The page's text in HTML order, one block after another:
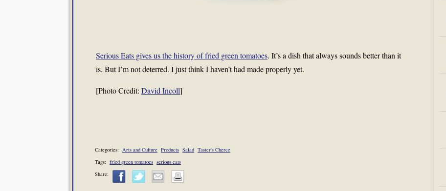
Serious Eats gives us the history of fried green tomatoes. It’s a dish that always sounds better than it
is. But I’m not deterred. I just think I haven’t had made properly yet.
[Photo Credit: David Incoll]
Categories: Arts and Culture Products Salad Taster's Cherce
Tags: fried green tomatoes serious eats
Share: